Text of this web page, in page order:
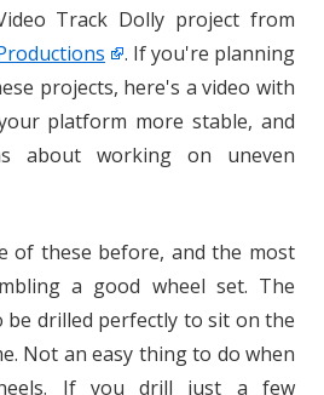
Track Dolly project from
. If you're planning
projects, here's a video with
platform more stable, and
about working on uneven
of these before, and the most
a good wheel set. The
be drilled perfectly to sit on the
Not an easy thing to do when
If you drill just a few